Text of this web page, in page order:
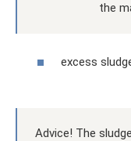
the
excess
Advice! The